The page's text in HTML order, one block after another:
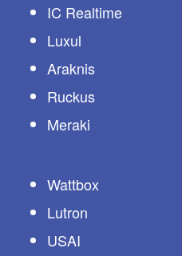
IC Realtime
Luxul
Araknis
Ruckus
Meraki
Wattbox
Lutron
USAI